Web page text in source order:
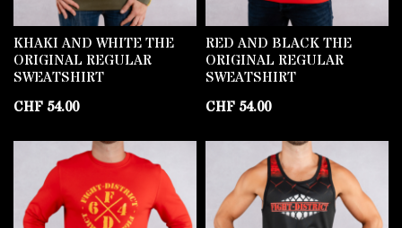
KHAKI AND WHITE THE
ORIGINAL REGULAR
SWEATSHIRT
CHF 54.00
RED AND BLACK THE
ORIGINAL REGULAR
SWEATSHIRT
CHF 54.00